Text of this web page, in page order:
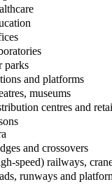
parks
and platforms
museums
centres and
and crossovers
speed) railways,
runways and